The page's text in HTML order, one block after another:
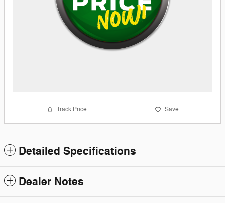
Track Price Save
Detailed Specifications
Dealer Notes